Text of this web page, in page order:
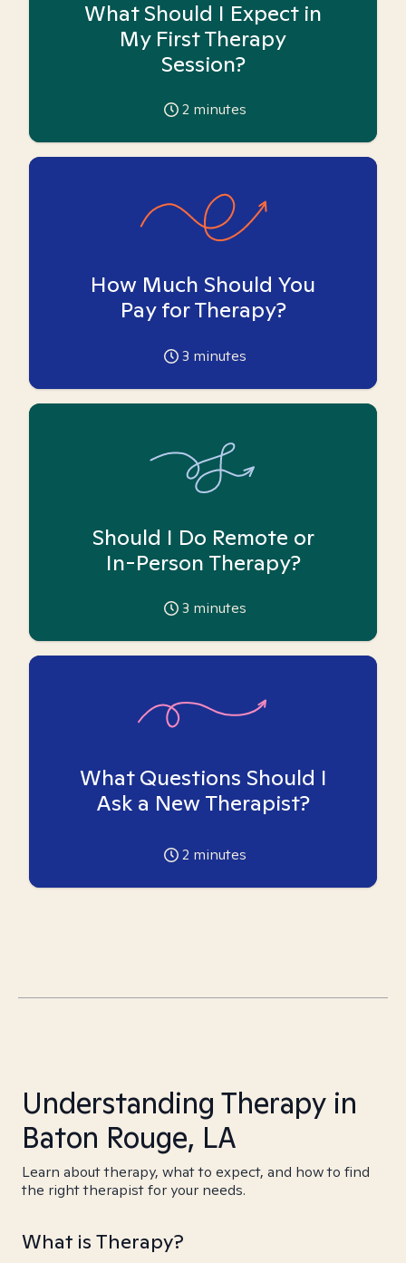
What Should I Expect in
My First Therapy
Session?
2 minutes
How Much Should You
Pay for Therapy?
3 minutes
Should I Do Remote or
In-Person Therapy?
3 minutes
What Questions Should I
Ask a New Therapist?
2 minutes
Understanding Therapy in
Baton Rouge, LA
Learn about therapy, what to expect, and how to find
the right therapist for your needs.
What is Therapy?